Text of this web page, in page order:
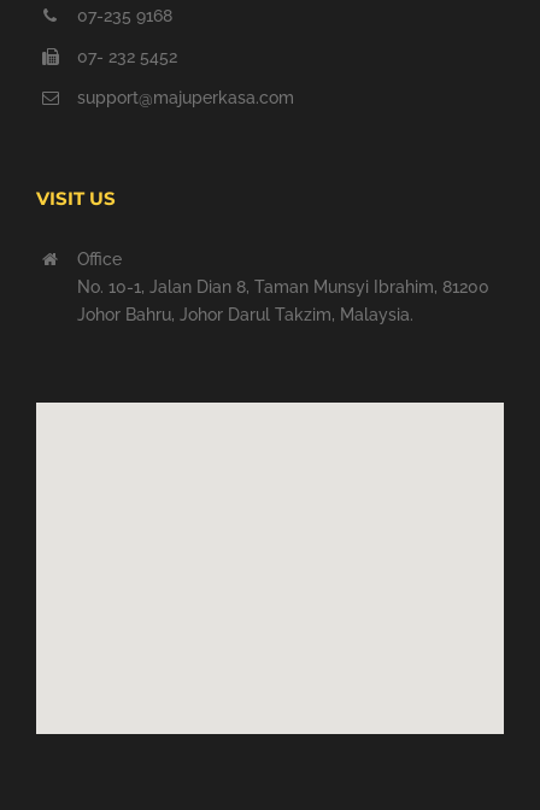
07-235 9168
07- 232 5452
support@majuperkasa.com
VISIT US
Office
No. 10-1, Jalan Dian 8, Taman Munsyi Ibrahim, 81200
Johor Bahru, Johor Darul Takzim, Malaysia.